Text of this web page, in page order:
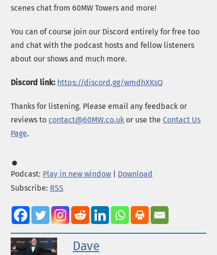
scenes chat from 60MW Towers and more!
You can of course join our Discord entirely for free too
and chat with the podcast hosts and fellow listeners
about our shows and much more.
Discord link: https://discord.gg/wmdhXKsQ
Thanks for listening. Please email any feedback or
reviews to contact@60MW.co.uk or use the Contact Us
Page.
Podcast: Play in new window
Download
Subscribe: RSS
Dave